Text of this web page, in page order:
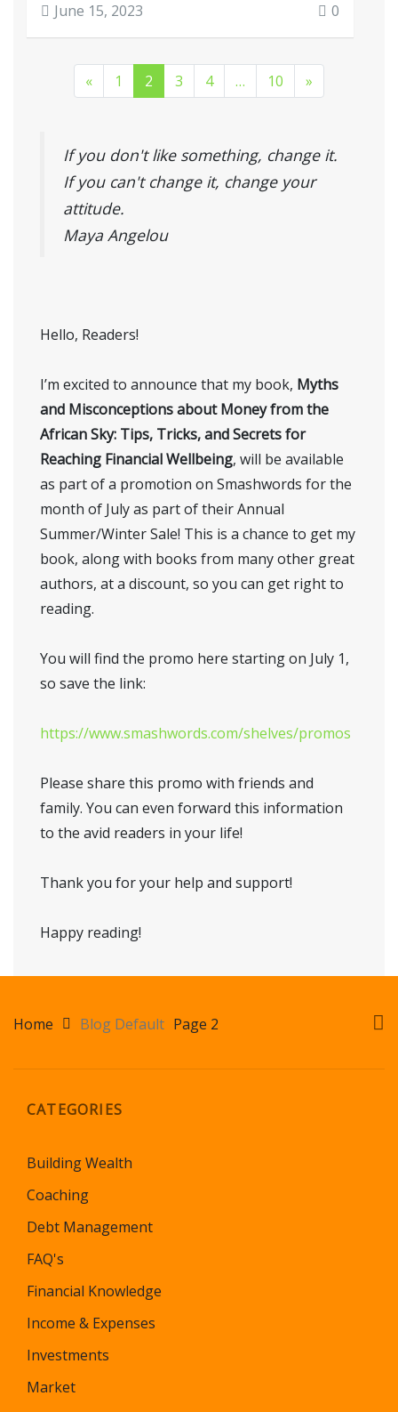
June 15, 2023 0
« 1 2 3 4 … 10 »
If you don't like something, change it.
If you can't change it, change your
attitude.
Maya Angelou
Hello, Readers!
I’m excited to announce that my book, Myths
and Misconceptions about Money from the
African Sky: Tips, Tricks, and Secrets for
Reaching Financial Wellbeing, will be available
as part of a promotion on Smashwords for the
month of July as part of their Annual
Summer/Winter Sale! This is a chance to get my
book, along with books from many other great
authors, at a discount, so you can get right to
reading.
You will find the promo here starting on July 1,
so save the link:
https://www.smashwords.com/shelves/promos
Please share this promo with friends and
family. You can even forward this information
to the avid readers in your life!
Thank you for your help and support!
Happy reading!
Home Blog Default Page 2
CATEGORIES
Building Wealth
Coaching
Debt Management
FAQ's
Financial Knowledge
Income & Expenses
Investments
Market